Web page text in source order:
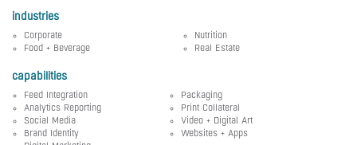
industries
Corporate
Food + Beverage
Nutrition
Real Estate
capabilities
Feed Integration
Analytics Reporting
Social Media
Brand Identity
Packaging
Print Collateral
Video + Digital Art
Websites + Apps